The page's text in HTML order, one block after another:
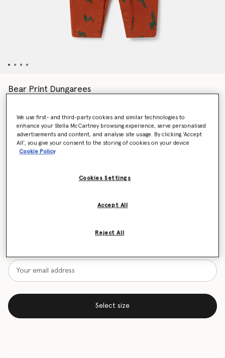
Bear Print Dungarees
Colour Brown
Select size
We use first- and third-party cookies and similar technologies to
enhance your Stella McCartney browsing experience, serve personalised
advertisements and content, and analyse site usage. By clicking ‘Accept
All’, you give your consent to the storing of cookies on your device
Cookie Policy
Cookies Settings
Reject All
Accept All